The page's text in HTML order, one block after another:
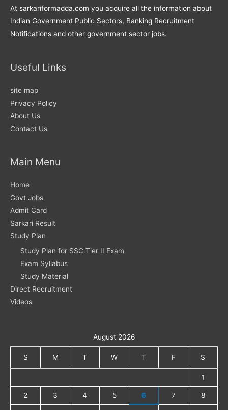
At sarkariformadda.com you acquire all the information about
Indian Government Public Sectors, Banking Recruitment
Notifications and other government sector jobs.
Useful Links
site map
Privacy Policy
About Us
Contact Us
Main Menu
Home
Govt Jobs
Admit Card
Sarkari Result
Study Plan
Study Plan for SSC Tier II Exam
Exam Syllabus
Study Material
Direct Recruitment
Videos
August 2026
S M T W T F S
1
2 3 4 5 6 7 8